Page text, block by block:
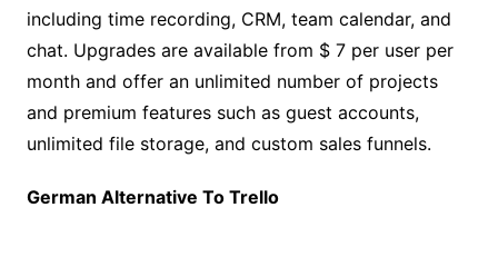
including time recording, CRM, team calendar, and
chat. Upgrades are available from $ 7 per user per
month and offer an unlimited number of projects
and premium features such as guest accounts,
unlimited file storage, and custom sales funnels.
German Alternative To Trello